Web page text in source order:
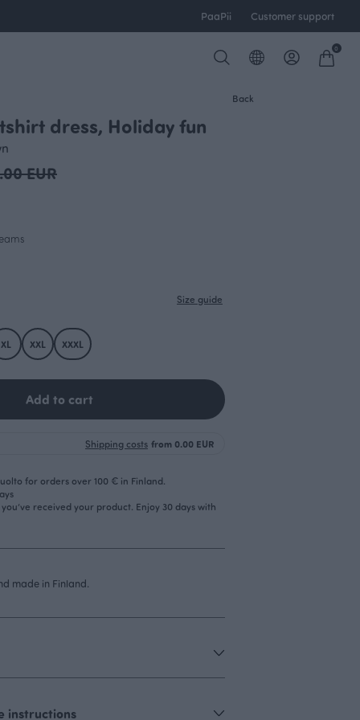
PaaPii Customer support
0
Back
OUTLET
dress, Holiday fun
EUR
Size guide
XL XXL XXXL
Add to cart
Shipping costs from 0.00 EUR
for orders over 100 € in Finland.
received your product. Enjoy 30 days with
made in Finland.
instructions